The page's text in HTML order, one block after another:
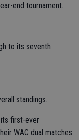
end tournament.
to its seventh
standings.
its first-ever
WAC dual matches.